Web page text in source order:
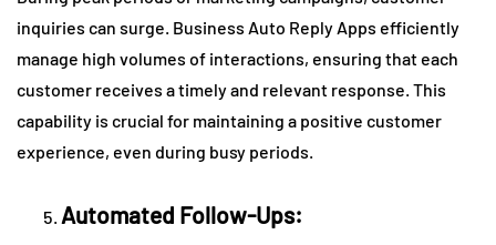
inquiries can surge. Business Auto Reply Apps efficiently
manage high volumes of interactions, ensuring that each
customer receives a timely and relevant response. This
capability is crucial for maintaining a positive customer
experience, even during busy periods.
Automated Follow-Ups: